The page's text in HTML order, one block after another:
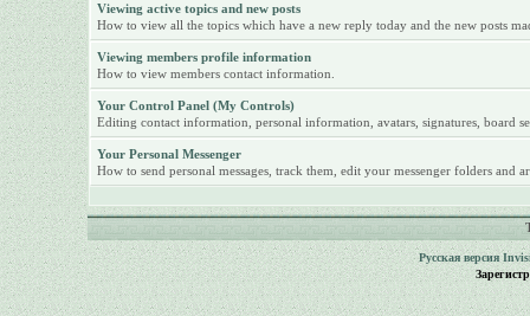
Viewing active topics and new posts
How to view all the topics which have a new reply today and the new posts
Viewing members profile information
How to view members contact information.
Your Control Panel (My Controls)
Editing contact information, personal information, avatars, signatures, board
Your Personal Messenger
How to send personal messages, track them, edit your messenger folders and
Русская версия